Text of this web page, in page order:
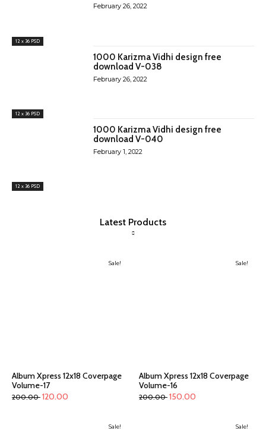
12 x 36 PSD
February 26, 2022
12 x 36 PSD
1000 Karizma Vidhi design free
download V-038
February 26, 2022
12 x 36 PSD
1000 Karizma Vidhi design free
download V-040
February 1, 2022
Latest Products
Sale!
Album Xpress 12x18 Coverpage
Volume-17
200.00 120.00
Sale!
Album Xpress 12x18 Coverpage
Volume-16
200.00 150.00
Sale! Sale!